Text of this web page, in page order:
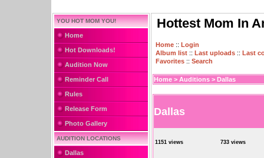
YOU HOT MOM YOU!
Home
Hot Downloads!
Audition Now
Reminder Call
Rules
Release Form
Photo Gallery
AUDITION LOCATIONS
Dallas
Hottest Mom In
Home :: Login
Album list :: Last uploads :: Last
Favorites :: Search
Home > Auditions > Dallas
Dallas
1151 views 733 views